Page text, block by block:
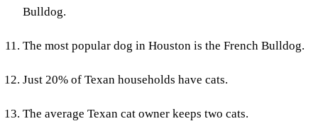
Bulldog.
The most popular dog in Houston is the French Bulldog.
Just 20% of Texan households have cats.
The average Texan cat owner keeps two cats.